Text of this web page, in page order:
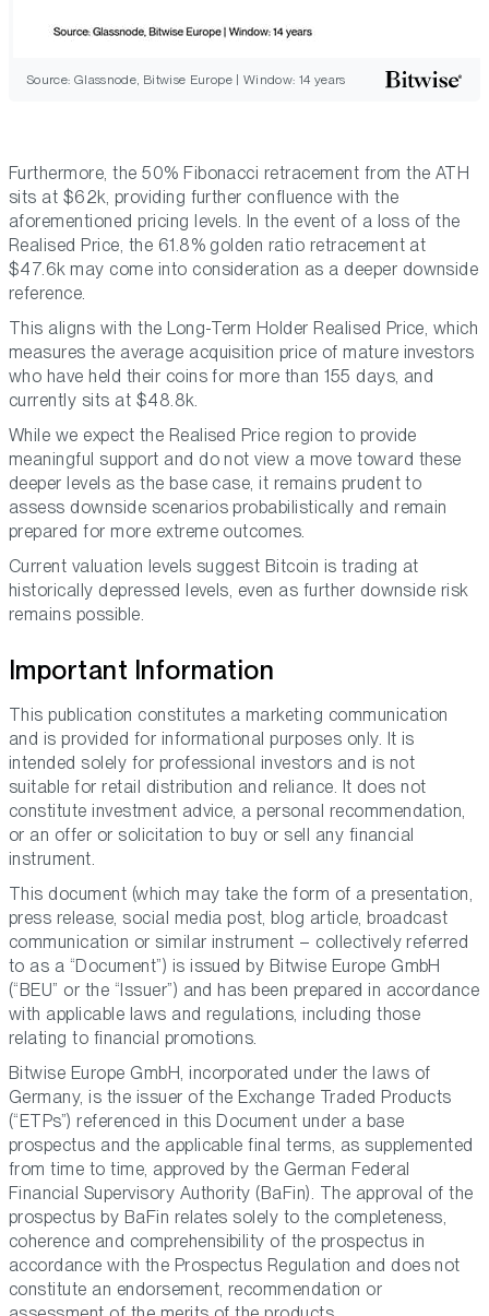
Source: Glassnode, Bitwise Europe | Window: 14 years
Furthermore, the 50% Fibonacci retracement from the ATH
sits at $62k, providing further confluence with the
aforementioned pricing levels. In the event of a loss of the
Realised Price, the 61.8% golden ratio retracement at
$47.6k may come into consideration as a deeper downside
reference.
This aligns with the Long-Term Holder Realised Price, which
measures the average acquisition price of mature investors
who have held their coins for more than 155 days, and
currently sits at $48.8k.
While we expect the Realised Price region to provide
meaningful support and do not view a move toward these
deeper levels as the base case, it remains prudent to
assess downside scenarios probabilistically and remain
prepared for more extreme outcomes.
Current valuation levels suggest Bitcoin is trading at
historically depressed levels, even as further downside risk
remains possible.
Important Information
This publication constitutes a marketing communication
and is provided for informational purposes only. It is
intended solely for professional investors and is not
suitable for retail distribution and reliance. It does not
constitute investment advice, a personal recommendation,
or an offer or solicitation to buy or sell any financial
instrument.
This document (which may take the form of a presentation,
press release, social media post, blog article, broadcast
communication or similar instrument – collectively referred
to as a “Document”) is issued by Bitwise Europe GmbH
(“BEU” or the “Issuer”) and has been prepared in accordance
with applicable laws and regulations, including those
relating to financial promotions.
Bitwise Europe GmbH, incorporated under the laws of
Germany, is the issuer of the Exchange Traded Products
(“ETPs”) referenced in this Document under a base
prospectus and the applicable final terms, as supplemented
from time to time, approved by the German Federal
Financial Supervisory Authority (BaFin). The approval of the
prospectus by BaFin relates solely to the completeness,
coherence and comprehensibility of the prospectus in
accordance with the Prospectus Regulation and does not
constitute an endorsement, recommendation or